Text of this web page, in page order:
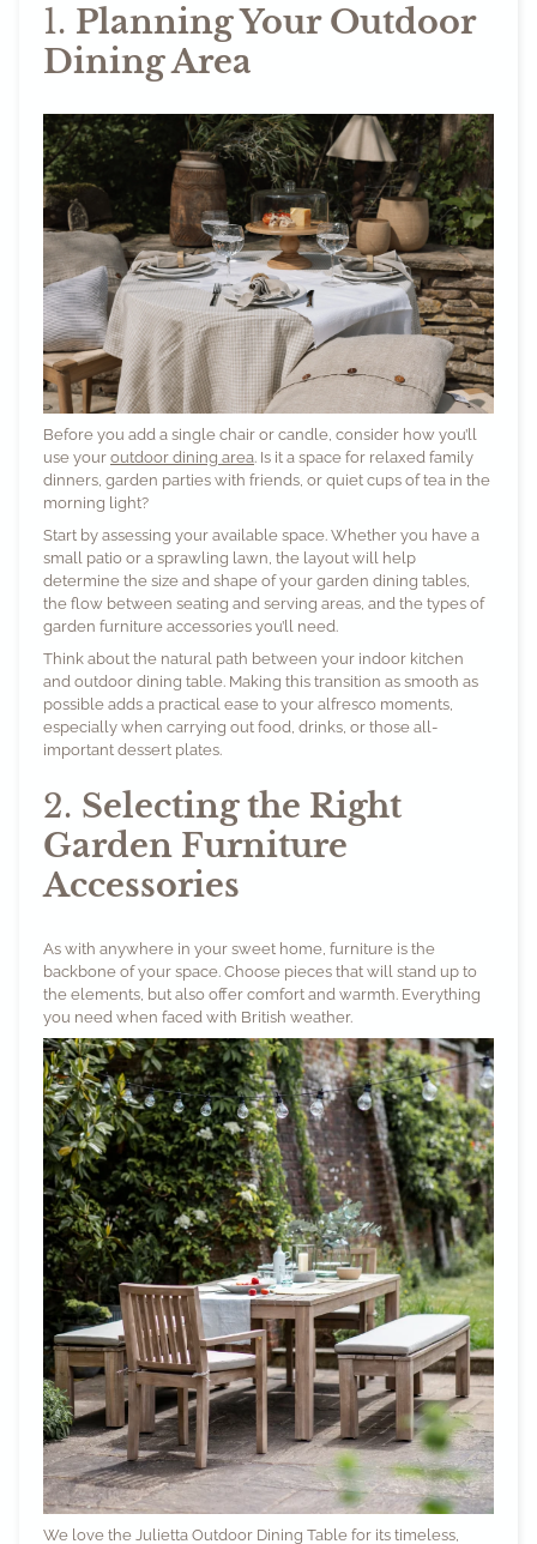
1. Planning Your Outdoor
Dining Area
Before you add a single chair or candle, consider how you’ll
use your outdoor dining area. Is it a space for relaxed family
dinners, garden parties with friends, or quiet cups of tea in the
morning light?
Start by assessing your available space. Whether you have a
small patio or a sprawling lawn, the layout will help
determine the size and shape of your garden dining tables,
the flow between seating and serving areas, and the types of
garden furniture accessories you’ll need.
Think about the natural path between your indoor kitchen
and outdoor dining table. Making this transition as smooth as
possible adds a practical ease to your alfresco moments,
especially when carrying out food, drinks, or those all-
important dessert plates.
2. Selecting the Right
Garden Furniture
Accessories
As with anywhere in your sweet home, furniture is the
backbone of your space. Choose pieces that will stand up to
the elements, but also offer comfort and warmth. Everything
you need when faced with British weather.
We love the Julietta Outdoor Dining Table for its timeless,